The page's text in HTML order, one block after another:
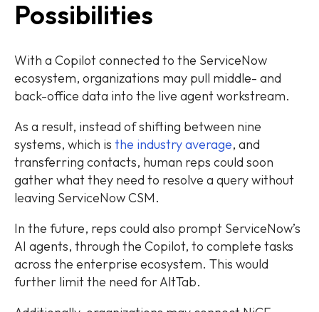
Possibilities
With a Copilot connected to the ServiceNow
ecosystem, organizations may pull middle- and
back-office data into the live agent workstream.
As a result, instead of shifting between nine
systems, which is the industry average, and
transferring contacts, human reps could soon
gather what they need to resolve a query without
leaving ServiceNow CSM.
In the future, reps could also prompt ServiceNow’s
AI agents, through the Copilot, to complete tasks
across the enterprise ecosystem. This would
further limit the need for AltTab.